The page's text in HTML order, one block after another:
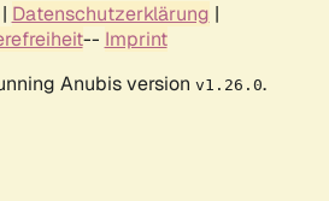
| Datenschutzerklärung |
-- Imprint
Anubis version v1.26.0.